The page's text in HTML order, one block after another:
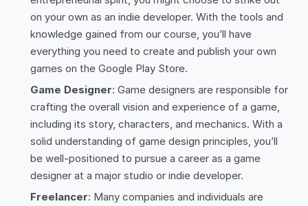
on your own as an indie developer. With the tools and
knowledge gained from our course, you’ll have
everything you need to create and publish your own
games on the Google Play Store.
Game Designer: Game designers are responsible for
crafting the overall vision and experience of a game,
including its story, characters, and mechanics. With a
solid understanding of game design principles, you’ll
be well-positioned to pursue a career as a game
designer at a major studio or indie developer.
Freelancer: Many companies and individuals are